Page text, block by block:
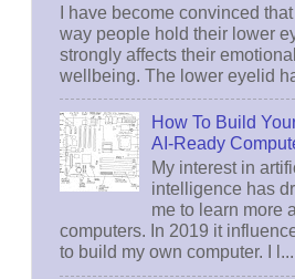
I have become convinced
way people hold their lower
strongly affects their emotional
wellbeing. The lower eyelid
How To Build
AI-Ready
My interest in
intelligence has
me to learn more
computers. In 2019 it
to build my own computer. I l...